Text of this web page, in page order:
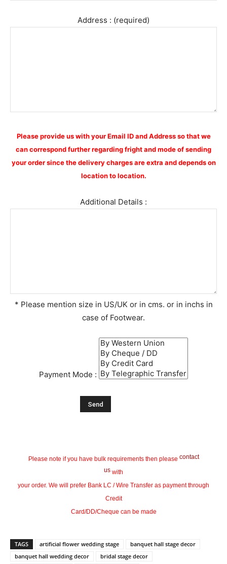
Address : (required)
Please provide us with your Email ID and Address so that we
can correspond further regarding fright and mode of sending
your order since the delivery charges are extra and depends on
location to location.
Additional Details :
* Please mention size in US/UK or in cms. or in inchs in
case of Footwear.
Payment Mode :
Please note if you have bulk requirements then please contact
us with
your order. We will prefer Bank LC / Wire Transfer as payment through
Credit
Card/DD/Cheque can be made
TAGS artificial flower wedding stage
banquet hall stage decor
banquet hall wedding decor
bridal stage decor